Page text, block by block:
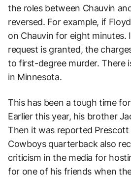
the roles between Chauvin
reversed. For example, if
on Chauvin for eight minutes.
request is granted, the
to first-degree murder. There
in Minnesota.
This has been a tough time
Earlier this year, his brother
Then it was reported
Cowboys quarterback also
criticism in the media for
for one of his friends when